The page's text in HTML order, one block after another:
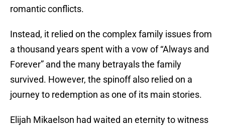
romantic conflicts.
Instead, it relied on the complex family issues from
a thousand years spent with a vow of “Always and
Forever” and the many betrayals the family
survived. However, the spinoff also relied on a
journey to redemption as one of its main stories.
Elijah Mikaelson had waited an eternity to witness